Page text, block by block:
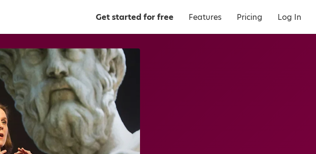
Get started for free Features Pricing Log In